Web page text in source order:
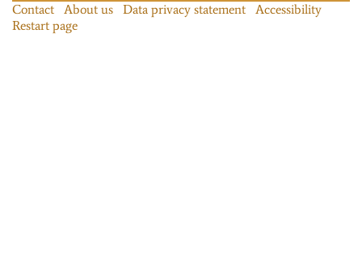
Contact About us Data privacy statement
Accessibility
Restart page